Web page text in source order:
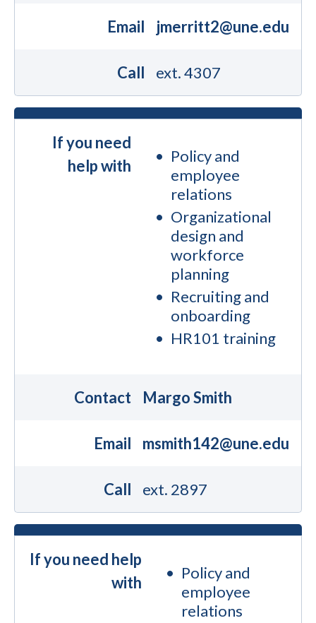
Email jmerritt2@une.edu
Call ext. 4307
If you need
help with
Policy and
employee
relations
Organizational
design and
workforce
planning
Recruiting and
onboarding
HR101 training
Contact Margo Smith
Email msmith142@une.edu
Call ext. 2897
If you need help
with
Policy and
employee
relations